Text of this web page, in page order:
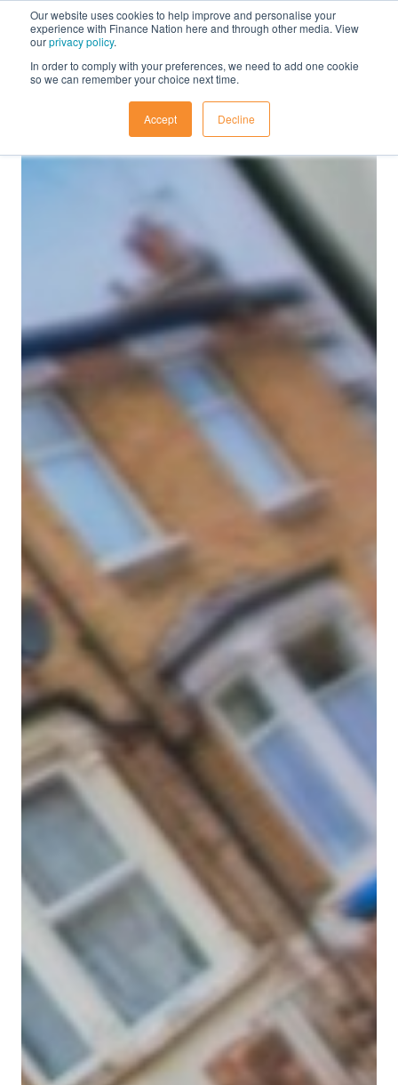
Our website uses cookies to help improve and personalise your
experience with Finance Nation here and through other media. View
ourprivacy policy.
In order to comply with your preferences, we need to add one cookie
so we can remember your choice next time.
Accept Decline